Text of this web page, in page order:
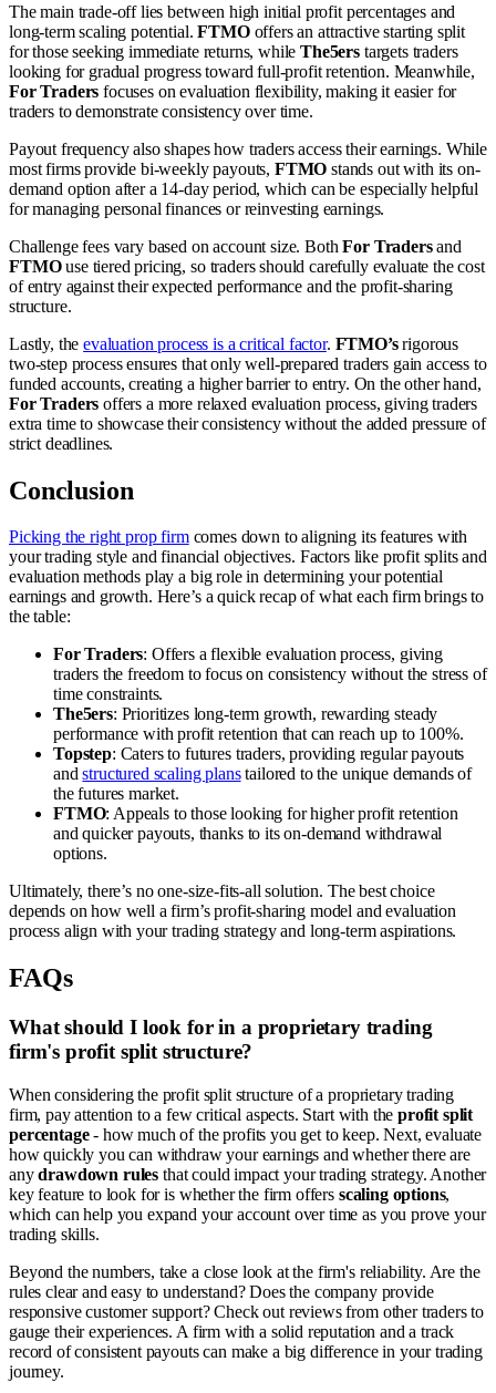
The main trade-off lies between high initial profit percentages and
long-term scaling potential.FTMOoffers an attractive starting split
for those seeking immediate returns, whileThe5ers targets traders
looking for gradual progress toward full-profit retention. Meanwhile,
For Traders focuses on evaluation flexibility, making it easier for
traders to demonstrate consistency over time.
Payout frequency also shapes how traders access their earnings. While
most firms provide bi-weekly payouts, FTMO stands out with its on-
demand option after a 14-day period, which can be especially helpful
for managing personal finances or reinvesting earnings.
Challenge fees vary based on account size. BothFor Tradersand
FTMOuse tiered pricing, so traders should carefully evaluate the cost
of entry against their expected performance and the profit-sharing
structure.
Lastly, theevaluation process is a critical factor. FTMO’srigorous
two-step process ensures that only well-prepared traders gain access to
funded accounts, creating a higher barrier to entry. On the other hand,
For Traders offers a more relaxed evaluation process, giving traders
extra time to showcase their consistency without the added pressure of
strict deadlines.
Conclusion
Picking the right prop firmcomes down to aligning its features with
your trading style and financial objectives. Factors like profit splits and
evaluation methods play a big role in determining your potential
earnings and growth. Here’s a quick recap of what each firm brings to
the table:
For Traders: Offers a flexible evaluation process, giving
traders the freedom to focus on consistency without the stress of
time constraints.
The5ers: Prioritizes long-term growth, rewarding steady
performance with profit retention that can reach up to 100%.
Topstep: Caters to futures traders, providing regular payouts
andstructured scaling planstailored to the unique demands of
the futures market.
FTMO: Appeals to those looking for higher profit retention
and quicker payouts, thanks to its on-demand withdrawal
options.
Ultimately, there’s no one-size-fits-all solution. The best choice
depends on how well a firm’s profit-sharing model and evaluation
process align with your trading strategy and long-term aspirations.
FAQs
What should I look for in a proprietary trading
firm's profit split structure?
When considering the profit split structure of a proprietary trading
firm, pay attention to a few critical aspects. Start with theprofit split
percentage- how much of the profits you get to keep. Next, evaluate
how quickly you can withdraw your earnings and whether there are
anydrawdown rules that could impact your trading strategy. Another
key feature to look for is whether the firm offers scaling options,
which can help you expand your account over time as you prove your
trading skills.
Beyond the numbers, take a close look at the firm's reliability. Are the
rules clear and easy to understand? Does the company provide
responsive customer support? Check out reviews from other traders to
gauge their experiences. A firm with a solid reputation and a track
record of consistent payouts can make a big difference in your trading
journey.